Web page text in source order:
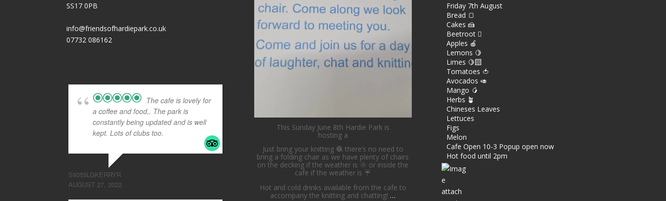
SS17 0PB
info@friendsofhardiepark.co.uk
07732 086162
The cafe is lovely for
a coffee and food,. The park is
constantly being updated and is well
kept. Lots of clubs too.
S9355LGKERRYR
AUGUST 27, 2022
This Sunday June 8th Hardie Park is
hosting a
Just bring your knitting 🧶 there’s no need to
bring a folding chair as we have plenty of chairs
on the decking if the weather is 🌞 or inside the
cafe if the weather is ☔️
Hot and cold drinks available from the cafe to
accompany the knitting and chatting! …
Friday 7th August
Bread 🍞
Cakes 🍰
Beetroot 🫜
Apples 🍎
Lemons 🍋
Limes 🍋‍🟩
Tomatoes 🍅
Avocados 🥑
Mango 🥭
Herbs 🪴
Chineses Leaves
Lettuces
Figs
Melon
Cafe Open 10-3 Popup open now
Hot food until 2pm